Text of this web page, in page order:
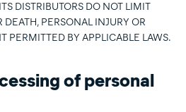
DISTRIBUTORS DO NOT LIMIT
DEATH, PERSONAL INJURY OR
PERMITTED BY APPLICABLE LAWS.
of personal